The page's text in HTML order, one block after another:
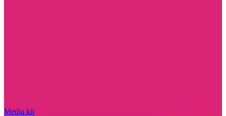
Media kit